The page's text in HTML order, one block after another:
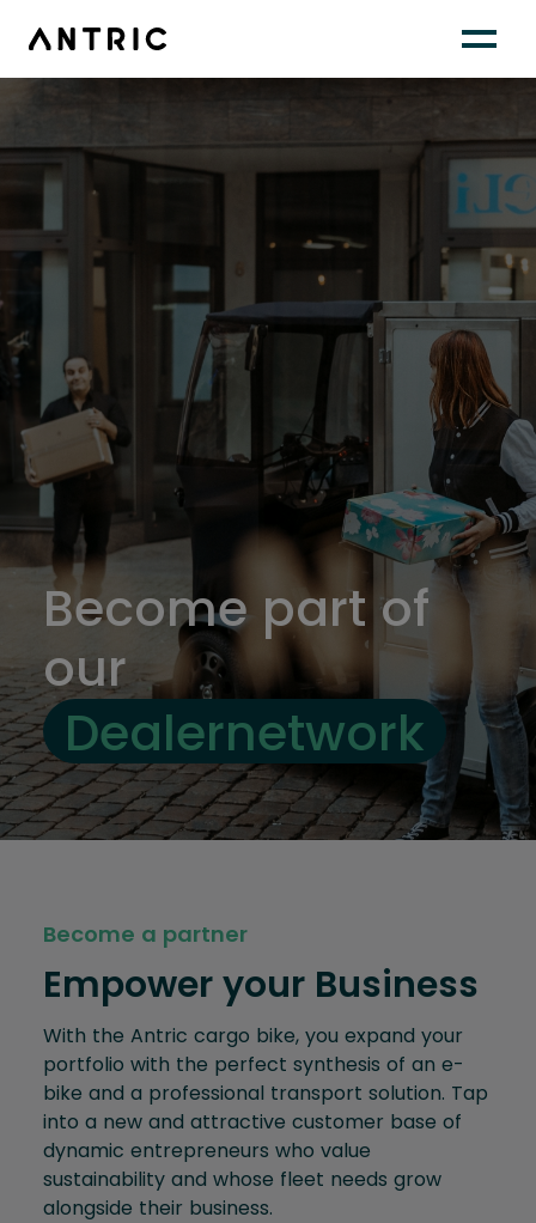
Become part of
our
Dealernetwork
Become a partner
Empower your Business
With the Antric cargo bike, you expand your
portfolio with the perfect synthesis of an e-
bike and a professional transport solution. Tap
into a new and attractive customer base of
dynamic entrepreneurs who value
sustainability and whose fleet needs grow
alongside their business.